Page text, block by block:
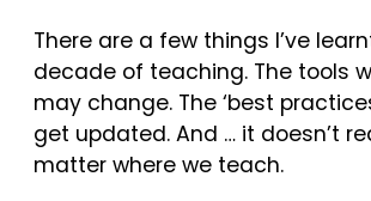
There are a few things I’ve
decade of teaching. The tools
may change. The ‘best
get updated. And … it doesn’t
matter where we teach.